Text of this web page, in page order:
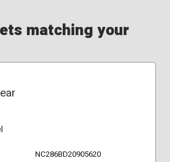
matching your
NC286BD20905620